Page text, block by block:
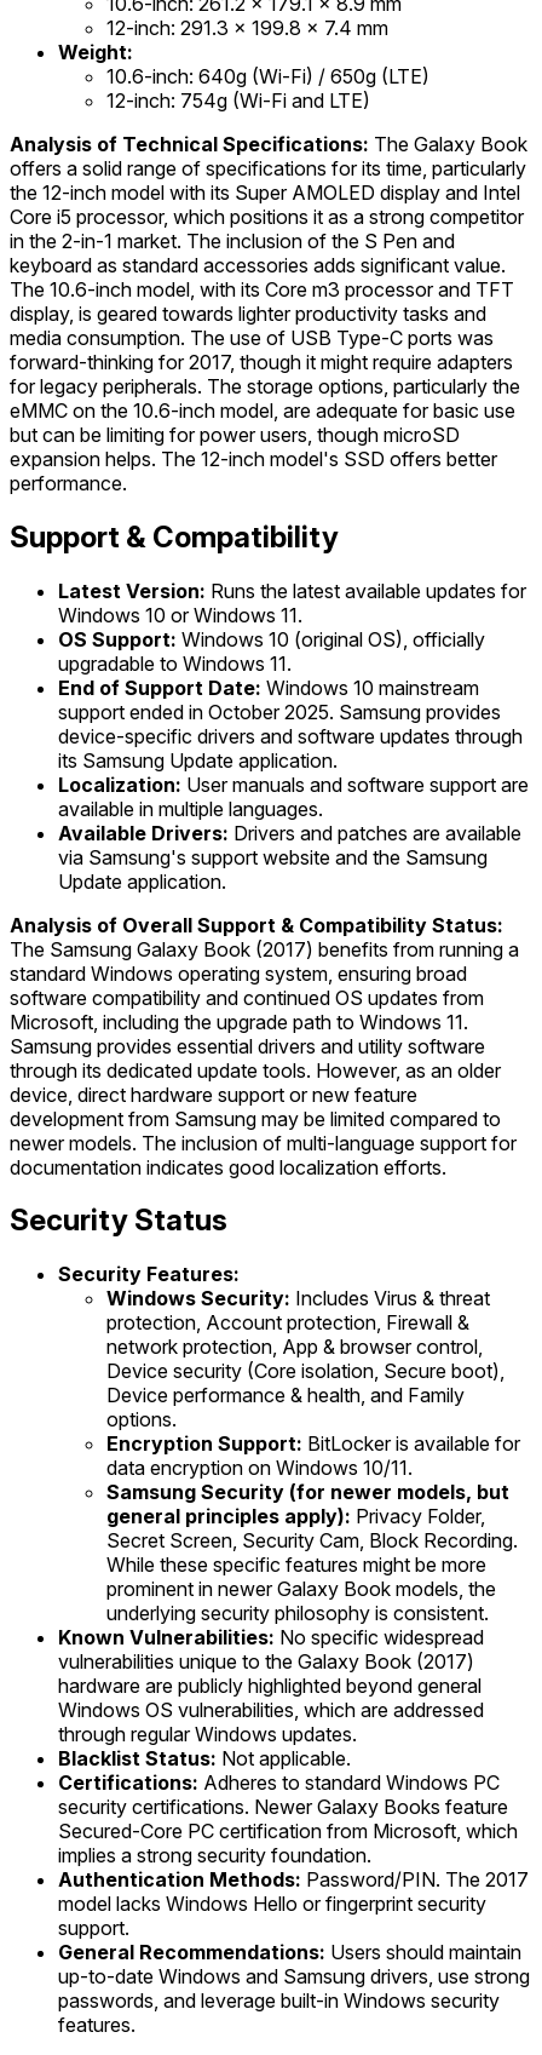
12-inch: 291.3 x 199.8 x 7.4 mm
Weight:
10.6-inch: 640g (Wi-Fi) / 650g (LTE)
12-inch: 754g (Wi-Fi and LTE)
Analysis of Technical Specifications: The Galaxy Book
offers a solid range of specifications for its time, particularly
the 12-inch model with its Super AMOLED display and Intel
Core i5 processor, which positions it as a strong competitor
in the 2-in-1 market. The inclusion of the S Pen and
keyboard as standard accessories adds significant value.
The 10.6-inch model, with its Core m3 processor and TFT
display, is geared towards lighter productivity tasks and
media consumption. The use of USB Type-C ports was
forward-thinking for 2017, though it might require adapters
for legacy peripherals. The storage options, particularly the
eMMC on the 10.6-inch model, are adequate for basic use
but can be limiting for power users, though microSD
expansion helps. The 12-inch model's SSD offers better
performance.
Support & Compatibility
Latest Version: Runs the latest available updates for
Windows 10 or Windows 11.
OS Support: Windows 10 (original OS), officially
upgradable to Windows 11.
End of Support Date: Windows 10 mainstream
support ended in October 2025. Samsung provides
device-specific drivers and software updates through
its Samsung Update application.
Localization: User manuals and software support are
available in multiple languages.
Available Drivers: Drivers and patches are available
via Samsung's support website and the Samsung
Update application.
Analysis of Overall Support & Compatibility Status:
The Samsung Galaxy Book (2017) benefits from running a
standard Windows operating system, ensuring broad
software compatibility and continued OS updates from
Microsoft, including the upgrade path to Windows 11.
Samsung provides essential drivers and utility software
through its dedicated update tools. However, as an older
device, direct hardware support or new feature
development from Samsung may be limited compared to
newer models. The inclusion of multi-language support for
documentation indicates good localization efforts.
Security Status
Security Features:
Windows Security: Includes Virus & threat
protection, Account protection, Firewall &
network protection, App & browser control,
Device security (Core isolation, Secure boot),
Device performance & health, and Family
options.
Encryption Support: BitLocker is available for
data encryption on Windows 10/11.
Samsung Security (for newer models, but
general principles apply): Privacy Folder,
Secret Screen, Security Cam, Block Recording.
While these specific features might be more
prominent in newer Galaxy Book models, the
underlying security philosophy is consistent.
Known Vulnerabilities: No specific widespread
vulnerabilities unique to the Galaxy Book (2017)
hardware are publicly highlighted beyond general
Windows OS vulnerabilities, which are addressed
through regular Windows updates.
Blacklist Status: Not applicable.
Certifications: Adheres to standard Windows PC
security certifications. Newer Galaxy Books feature
Secured-Core PC certification from Microsoft, which
implies a strong security foundation.
Authentication Methods: Password/PIN. The 2017
model lacks Windows Hello or fingerprint security
support.
General Recommendations: Users should maintain
up-to-date Windows and Samsung drivers, use strong
passwords, and leverage built-in Windows security
features.